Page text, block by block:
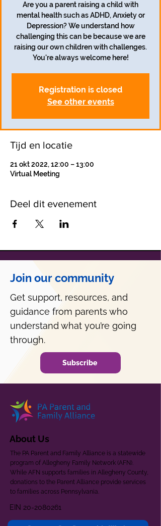
Are you a parent raising a child with
mental health such as ADHD, Anxiety or
Depression? We understand how
challenging this can be because we are
raising our own children with challenges.
You're always welcome here!
Registration is closed
See other events
Tijd en locatie
21 okt 2022, 12:00 – 13:00
Virtual Meeting
Deel dit evenement
Join our community
Get support, resources, and
guidance from parents who
understand what you’re going
through.
Subscribe
About Us
The PA Parent and Family Alliance is a statewide
program of Allegheny Family Network (AFN).
While AFN supports families in Allegheny County,
donations to the Parent Alliance provide services
to families across Pennsylvania.
EIN 20-2080261